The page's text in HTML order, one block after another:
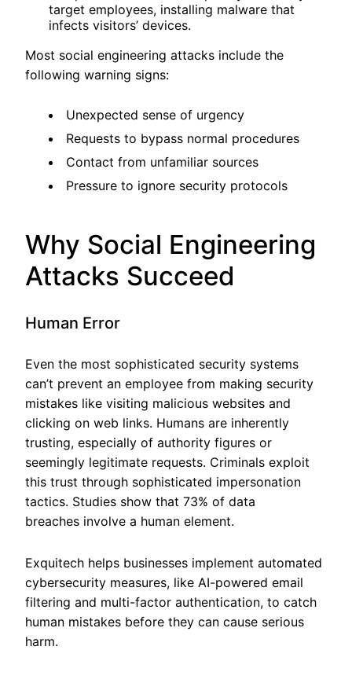
target employees, installing malware that
infects visitors’ devices.
Most social engineering attacks include the
following warning signs:
Unexpected sense of urgency
Requests to bypass normal procedures
Contact from unfamiliar sources
Pressure to ignore security protocols
Why Social Engineering
Attacks Succeed
Human Error
Even the most sophisticated security systems
can’t prevent an employee from making security
mistakes like visiting malicious websites and
clicking on web links. Humans are inherently
trusting, especially of authority figures or
seemingly legitimate requests. Criminals exploit
this trust through sophisticated impersonation
tactics. Studies show that 73% of data
breaches involve a human element.
Exquitech helps businesses implement automated
cybersecurity measures, like AI-powered email
filtering and multi-factor authentication, to catch
human mistakes before they can cause serious
harm.